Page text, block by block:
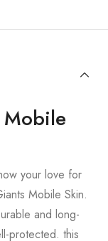
Mobile
your love for
Mobile Skin.
and long-
protected. this